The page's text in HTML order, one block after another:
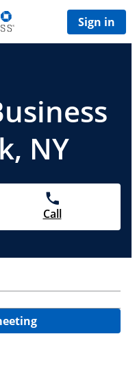
Sign in
NY
Call